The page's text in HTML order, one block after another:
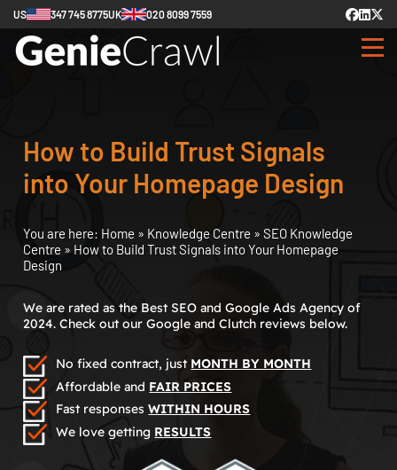
US 347 745 8775UK 020 8099 7559
How to Build Trust Signals
into Your Homepage Design
You are here: Home » Knowledge Centre » SEO Knowledge
Centre » How to Build Trust Signals into Your Homepage
Design
We are rated as the Best SEO and Google Ads Agency of
2024. Check out our Google and Clutch reviews below.
No fixed contract, just MONTH BY MONTH
Affordable and FAIR PRICES
Fast responsesWITHIN HOURS
We love getting RESULTS